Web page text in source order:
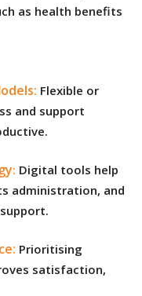
as health benefits
Flexible or
and support
: Digital tools help
administration, and
Prioritising
satisfaction,